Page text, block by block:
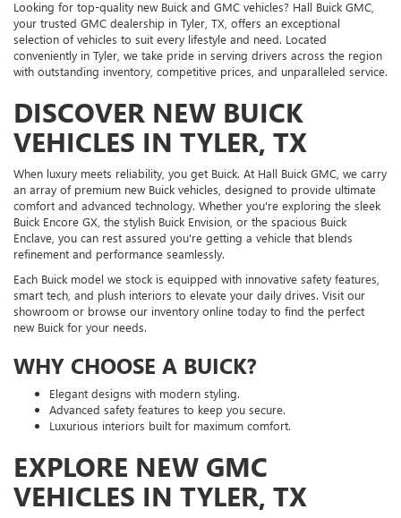
Looking for top-quality new Buick and GMC vehicles? Hall Buick GMC,
your trusted GMC dealership in Tyler, TX, offers an exceptional
selection of vehicles to suit every lifestyle and need. Located
conveniently in Tyler, we take pride in serving drivers across the region
with outstanding inventory, competitive prices, and unparalleled service.
DISCOVER NEW BUICK
VEHICLES IN TYLER, TX
When luxury meets reliability, you get Buick. At Hall Buick GMC, we carry
an array of premium new Buick vehicles, designed to provide ultimate
comfort and advanced technology. Whether you're exploring the sleek
Buick Encore GX, the stylish Buick Envision, or the spacious Buick
Enclave, you can rest assured you're getting a vehicle that blends
refinement and performance seamlessly.
Each Buick model we stock is equipped with innovative safety features,
smart tech, and plush interiors to elevate your daily drives. Visit our
showroom or browse our inventory online today to find the perfect
new Buick for your needs.
WHY CHOOSE A BUICK?
Elegant designs with modern styling.
Advanced safety features to keep you secure.
Luxurious interiors built for maximum comfort.
EXPLORE NEW GMC
VEHICLES IN TYLER, TX